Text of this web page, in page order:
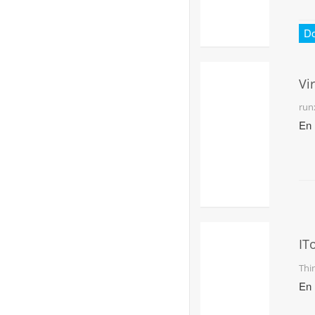
En
En